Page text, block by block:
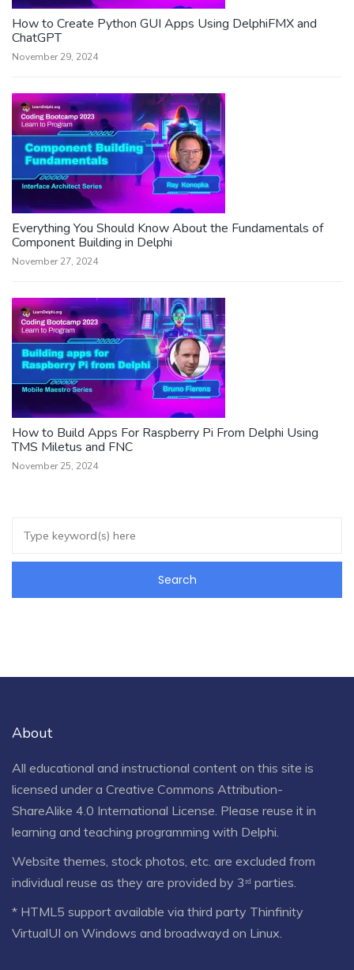
How to Create Python GUI Apps Using DelphiFMX and
ChatGPT
November 29, 2024
Everything You Should Know About the Fundamentals of
Component Building in Delphi
November 27, 2024
How to Build Apps For Raspberry Pi From Delphi Using
TMS Miletus and FNC
November 25, 2024
About
All educational and instructional content on this site is
licensed under a Creative Commons Attribution-
ShareAlike 4.0 International License . Please reuse it in
learning and teaching programming with Delphi.
Website themes, stock photos, etc. are excluded from
individual reuse as they are provided by 3ʳᵈ parties.
* HTML5 support available via third party Thinfinity
VirtualUI on Windows and broadwayd on Linux.